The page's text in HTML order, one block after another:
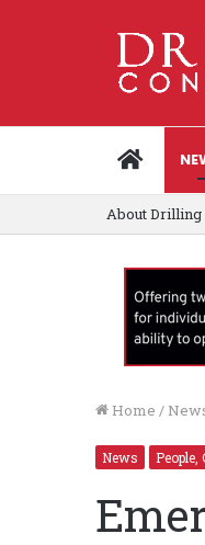
HOME
About
Home /
News